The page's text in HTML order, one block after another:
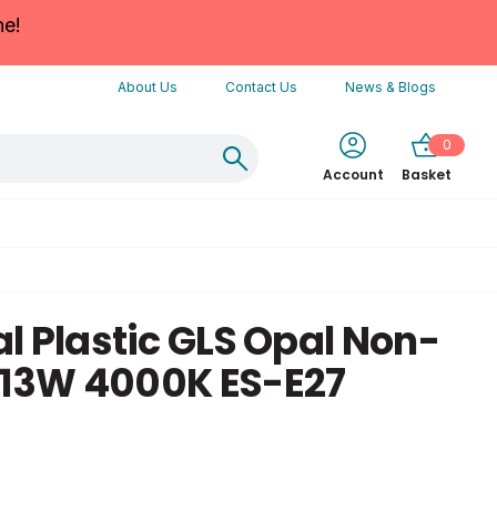
About Us Contact Us News & Blogs
Account
0
Basket
Plastic GLS Opal Non-
4000K ES-E27